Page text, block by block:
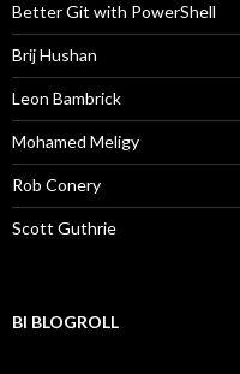
Better Git with PowerShell
Brij Hushan
Leon Bambrick
Mohamed Meligy
Rob Conery
Scott Guthrie
BI BLOGROLL